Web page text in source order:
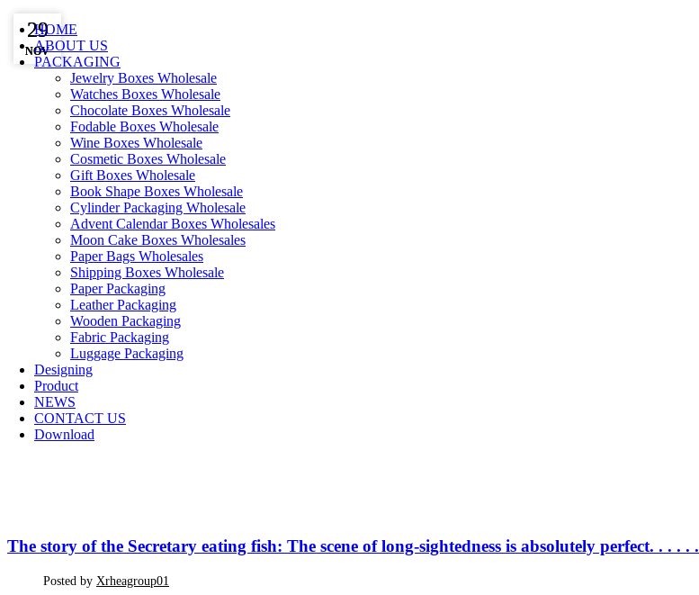
HOME
ABOUT US
PACKAGING
Jewelry Boxes Wholesale
Watches Boxes Wholesale
Chocolate Boxes Wholesale
Fodable Boxes Wholesale
Wine Boxes Wholesale
Cosmetic Boxes Wholesale
Gift Boxes Wholesale
Book Shape Boxes Wholesale
Cylinder Packaging Wholesale
Advent Calendar Boxes Wholesales
Moon Cake Boxes Wholesales
Paper Bags Wholesales
Shipping Boxes Wholesale
Paper Packaging
Leather Packaging
Wooden Packaging
Fabric Packaging
Luggage Packaging
Designing
Product
NEWS
CONTACT US
Download
The story of the Secretary eating fish: The scene of long-sightedness is absolutely perfect. . . . . .
Posted by Xrheagroup01
29
NOV
29
NOV